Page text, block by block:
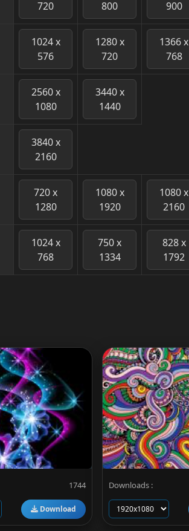
720
800
900
1024 x
576
1280 x
720
1366 x
768
2560 x
1080
3440 x
1440
3840 x
2160
720 x
1280
1080 x
1920
1080 x
2160
1024 x
768
750 x
1334
828 x
1792
1744
Download
Downloads :